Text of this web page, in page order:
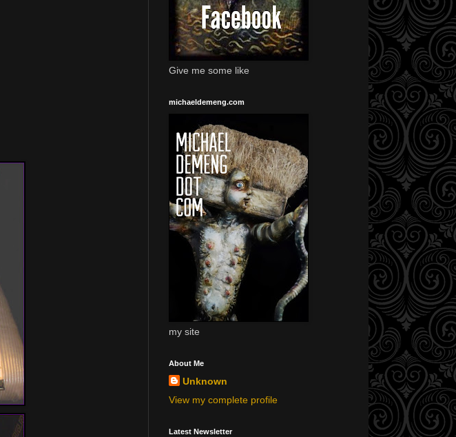
Give me some like
michaeldemeng.com
my site
About Me
Unknown
View my complete profile
Latest Newsletter